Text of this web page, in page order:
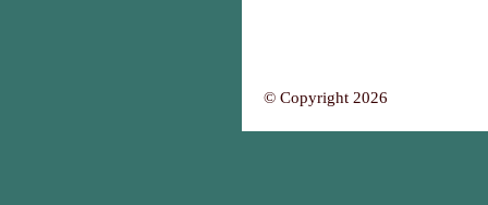
© Copyright 2026